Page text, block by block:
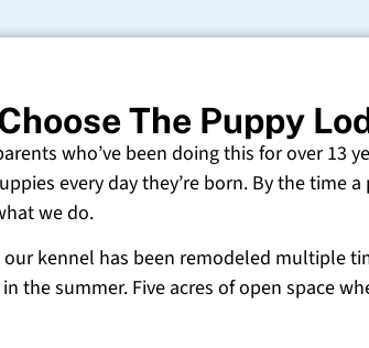
The Puppy
who’ve been doing this for over 13
every day they’re born. By the time
we do.
kennel has been remodeled multiple
summer. Five acres of open space